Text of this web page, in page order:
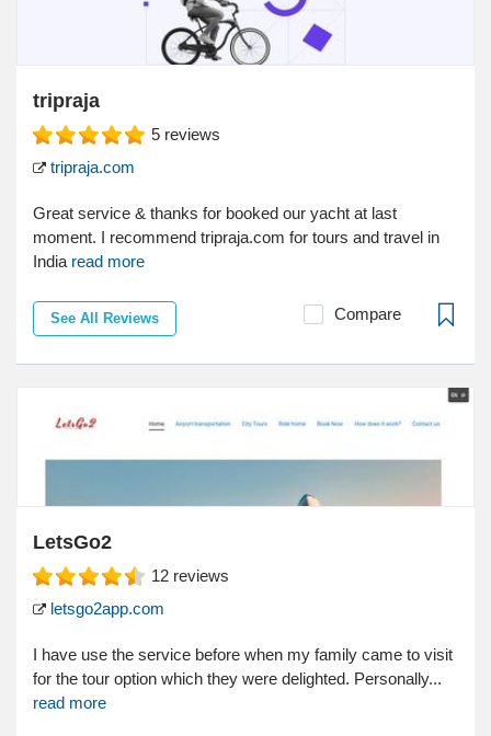
tripraja
5 reviews
tripraja.com
Great service & thanks for booked our yacht at last
moment. I recommend tripraja.com for tours and travel in
India read more
See All Reviews Compare
LetsGo2
12 reviews
letsgo2app.com
I have use the service before when my family came to visit
for the tour option which they were delighted. Personally...
read more